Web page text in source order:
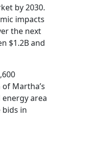
by 2030.
impacts
the next
$1.2B and
Martha’s
area
in